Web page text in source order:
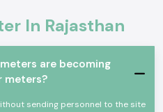
Its measurements of energy,
in operations are real-time.
operation in commercial
are cheap to install and are totally
In Rajasthan
are becoming
meters?
sending personnel to the site